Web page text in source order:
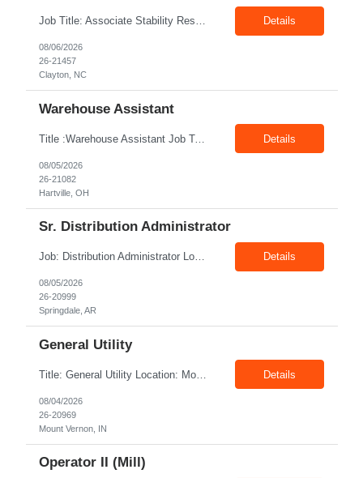
Job Title: Associate Stability Research Scientist II Location: 8368 Clayton Boulevard, Clayton, NC Job Type: 12-Month Contract Pay Rate: $25–$27/hour Job Description The Associate Stability Research Scientist II will provide scientific and technical support for the research and development of plasma-derived and recombinant proteins. This role supports the Stability G... Details
08/06/2026
26-21457
Clayton, NC
Warehouse Assistant
Title :Warehouse Assistant Job Type: CTH Location :Hartville, OH Make sure that all inventories are stored in a manor to facilitate an efficient flow of materials being shipped. Follow all instruction given by the warehouse manager. Summary of essential job functions 1. Quality • Using scanners properly scan all items for a pick ticket... Details
08/05/2026
26-21082
Hartville, OH
Sr. Distribution Administrator
Job: Distribution Administrator Location: Springdale, AR Duration: 6 Months + Possible Conversion Pay: 20.00$ - 25.00$/hour Job Description : Outbound/Inbound Dispatch/Load building Requirements: 3 years or more of distribution or dispatch experience. Transportation knowledge, Computer skills- Email, Excel, good verbal, written communication- Team Player Details
08/05/2026
26-20999
Springdale, AR
General Utility
Title: General Utility Location: Mount Vernon, IN Shift: 1 week M-F 7am - 3:30pm, Then 5am - 12pm Sunday, 2nd week M-F 5am - 3:30pm M-F Pay rate: 19.70$/hr Entry-level position in the plant. Responsible for cleaning and supporting operator positions across different plant areas. Must have good communication and written communication skills. Willing... Details
08/04/2026
26-20969
Mount Vernon, IN
Operator II (Mill)